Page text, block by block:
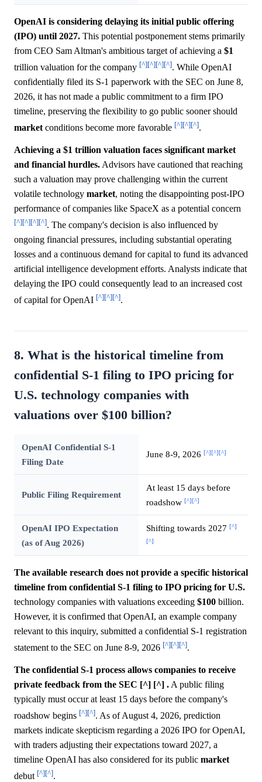
OpenAI is considering delaying its initial public offering
(IPO) until 2027. This potential postponement stems primarily
from CEO Sam Altman's ambitious target of achieving a $1
trillion valuation for the company [^][^][^][^]. While OpenAI
confidentially filed its S-1 paperwork with the SEC on June 8,
2026, it has not made a public commitment to a firm IPO
timeline, preserving the flexibility to go public sooner should
marketconditions become more favorable [^][^][^].
Achieving a $1 trillion valuation faces significant market
and financial hurdles. Advisors have cautioned that reaching
such a valuation may prove challenging within the current
volatile technology market, noting the disappointing post-IPO
performance of companies like SpaceX as a potential concern
[^][^][^][^]. The company's decision is also influenced by
ongoing financial pressures, including substantial operating
losses and a continuous demand for capital to fund its advanced
artificial intelligence development efforts. Analysts indicate that
delaying the IPO could consequently lead to an increased cost
of capital for OpenAI [^][^][^].
8. What is the historical timeline from
confidential S-1 filing to IPO pricing for
U.S. technology companies with
valuations over $100 billion?
OpenAI Confidential S-1
Filing Date
June 8-9, 2026 [^][^][^]
Public Filing Requirement
At least 15 days before
roadshow [^][^]
OpenAI IPO Expectation
(as of Aug 2026)
Shifting towards 2027 [^]
[^]
The available research does not provide a specific historical
timeline from confidential S-1 filing to IPO pricing for U.S.
technology companies with valuations exceeding $100 billion.
However, it is confirmed that OpenAI, an example company
relevant to this inquiry, submitted a confidential S-1 registration
statement to the SEC on June 8-9, 2026 [^][^][^].
The confidential S-1 process allows companies to receive
private feedback from the SEC [^] [^] . A public filing
typically must occur at least 15 days before the company's
roadshow begins [^][^]. As of August 4, 2026, prediction
markets indicate skepticism regarding a 2026 IPO for OpenAI,
with traders adjusting their expectations toward 2027, a
timeline OpenAI has also considered for its public market
debut [^][^].